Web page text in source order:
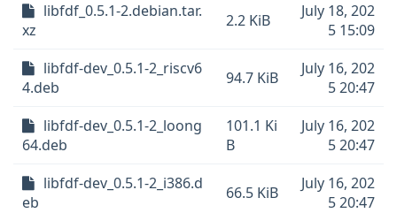
libfdf_0.5.1-2.debian.tar.
xz
2.2 KiB
July 18, 202
5 15:09
libfdf-dev_0.5.1-2_riscv6
4.deb
94.7 KiB
July 16, 202
5 20:47
libfdf-dev_0.5.1-2_loong
64.deb
101.1 Ki
B
July 16, 202
5 20:47
libfdf-dev_0.5.1-2_i386.d
eb
66.5 KiB
July 16, 202
5 20:47